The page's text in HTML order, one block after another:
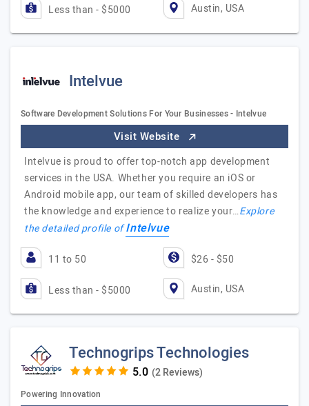
Less than - $5000 Austin, USA
Intelvue
Software Development Solutions For Your Businesses - Intelvue
Visit Website
Intelvue is proud to offer top-notch app development
services in the USA. Whether you require an iOS or
Android mobile app, our team of skilled developers has
the knowledge and experience to realize your…Explore
the detailed profile ofIntelvue
11 to 50 $26 - $50
Less than - $5000 Austin, USA
Technogrips Technologies
(2 Reviews)
Powering Innovation